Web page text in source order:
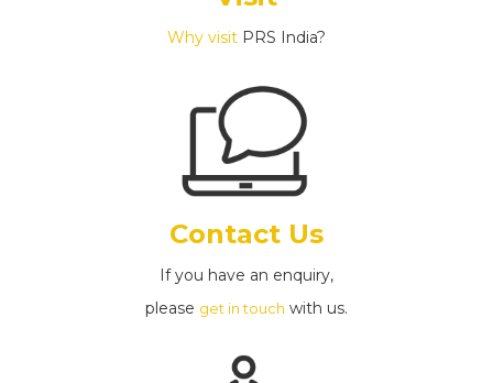
Why visit PRS India?
Contact Us
If you have an enquiry,
please get in touch with us.